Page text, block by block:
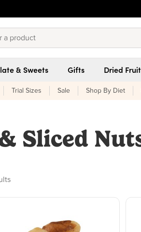
& Sweets Gifts Dried Fruit
Trial Sizes Sale Shop By Diet
Sliced
found